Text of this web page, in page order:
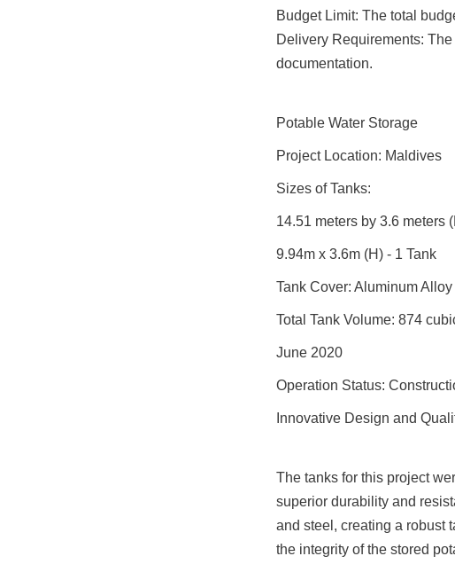
Budget Limit: The total
Delivery Requirements:
documentation.
Potable Water Storage
Project Location: Maldives
Sizes of Tanks:
14.51 meters by 3.6 meters
9.94m x 3.6m (H) - 1 Tank
Tank Cover: Aluminum
Total Tank Volume: 874
June 2020
Operation Status:
Innovative Design and
The tanks for this project
superior durability and
and steel, creating a robust
the integrity of the stored